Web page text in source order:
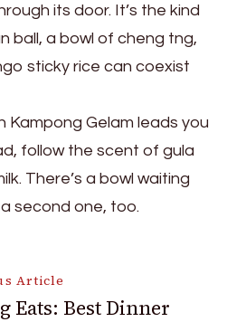
its door. It’s the kind
ball, a bowl of cheng tng,
sticky rice can coexist
Kampong Gelam leads you
follow the scent of gula
There’s a bowl waiting
second one, too.
Article
Eats: Best Dinner